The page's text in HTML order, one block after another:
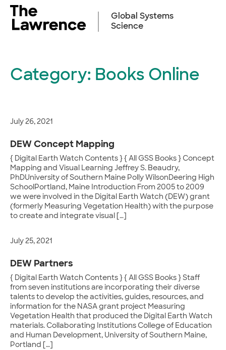
Skip
content
Global Systems
Science
Category: Books Online
July 26, 2021
DEW Concept Mapping
{ Digital Earth Watch Contents } { All GSS Books } Concept
Mapping and Visual Learning Jeffrey S. Beaudry,
PhDUniversity of Southern Maine Polly WilsonDeering High
SchoolPortland, Maine Introduction From 2005 to 2009
we were involved in the Digital Earth Watch (DEW) grant
(formerly Measuring Vegetation Health) with the purpose
to create and integrate visual […]
July 25, 2021
DEW Partners
{ Digital Earth Watch Contents } { All GSS Books } Staff
from seven institutions are incorporating their diverse
talents to develop the activities, guides, resources, and
information for the NASA grant project Measuring
Vegetation Health that produced the Digital Earth Watch
materials. Collaborating Institutions College of Education
and Human Development, University of Southern Maine,
Portland […]